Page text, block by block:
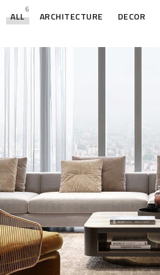
ALL
6
ARCHITECTURE DECOR